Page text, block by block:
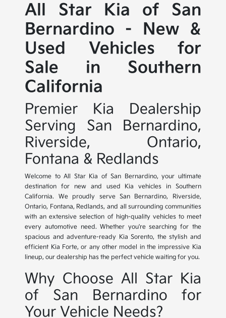
All Star Kia of San
Bernardino - New &
Used Vehicles for
Sale in Southern
California
Premier Kia Dealership
Serving San Bernardino,
Riverside, Ontario,
Fontana & Redlands
Welcome to All Star Kia of San Bernardino, your ultimate
destination for new and used Kia vehicles in Southern
California. We proudly serve San Bernardino, Riverside,
Ontario, Fontana, Redlands, and all surrounding communities
with an extensive selection of high-quality vehicles to meet
every automotive need. Whether you're searching for the
spacious and adventure-ready Kia Sorento, the stylish and
efficient Kia Forte, or any other model in the impressive Kia
lineup, our dealership has the perfect vehicle waiting for you.
Why Choose All Star Kia
of San Bernardino for
Your Vehicle Needs?